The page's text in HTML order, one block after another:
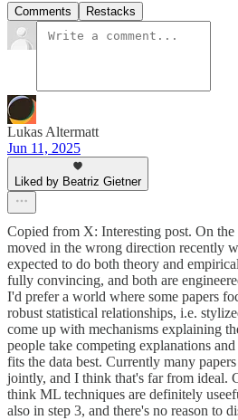
Comments Restacks
Lukas Altermatt
Jun 11, 2025
Liked by Beatriz Gietner
Copied from X: Interesting post. On
moved in the wrong direction recently
expected to do both theory and
fully convincing, and both are
I'd prefer a world where some papers
robust statistical relationships, i.e.
come up with mechanisms explaining
people take competing explanations
fits the data best. Currently many
jointly, and I think that's far from ideal.
think ML techniques are definitely
also in step 3, and there's no reason to